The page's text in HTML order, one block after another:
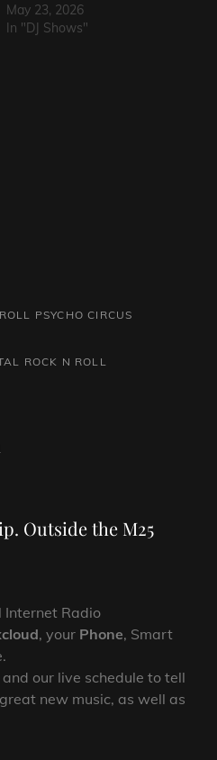
May 23, 2026
In "DJ Shows"
PSYCHO CIRCUS
ROCK N ROLL
Outside the M25
Internet Radio
, your Phone, Smart
and our live schedule to tell
new music, as well as